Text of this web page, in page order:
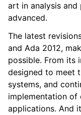
art in analysis
advanced.
The latest
and Ada 2012,
possible. From its
designed to meet
systems, and
implementation
applications. And